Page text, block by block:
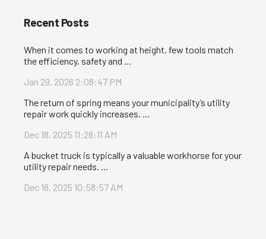
Recent Posts
When it comes to working at height, few tools match
the efficiency, safety and ...
Jan 29, 2026 2:08:47 PM
The return of spring means your municipality’s utility
repair work quickly increases. ...
Dec 18, 2025 11:28:11 AM
A bucket truck is typically a valuable workhorse for your
utility repair needs. ...
Dec 18, 2025 10:58:57 AM